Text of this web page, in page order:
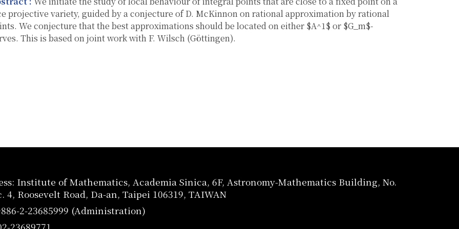
projective variety, guided by a conjecture of D. McKinnon on rational approximation by rational
We conjecture that the best approximations should be located on either $A^1$ or $G_m$-
This is based on joint work with F. Wilsch (Göttingen).
Institute of Mathematics, Academia Sinica, 6F, Astronomy-Mathematics Building, No.
4, Roosevelt Road, Da-an, Taipei 106319, TAIWAN
2-23685999 (Administration)